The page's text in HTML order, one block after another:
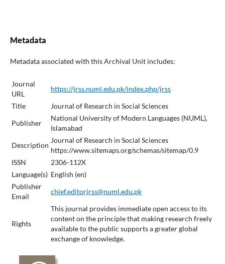
Metadata
Metadata associated with this Archival Unit includes:
Journal
URL
https://jrss.numl.edu.pk/index.php/jrss
Title
Journal of Research in Social Sciences
Publisher
National University of Modern Languages (NUML),
Islamabad
Description
Journal of Research in Social Sciences
https://www.sitemaps.org/schemas/sitemap/0.9
ISSN
2306-112X
Language(s) English (en)
Publisher
Email
chief.editorjrss@numl.edu.pk
Rights
This journal provides immediate open access to its
content on the principle that making research freely
available to the public supports a greater global
exchange of knowledge.